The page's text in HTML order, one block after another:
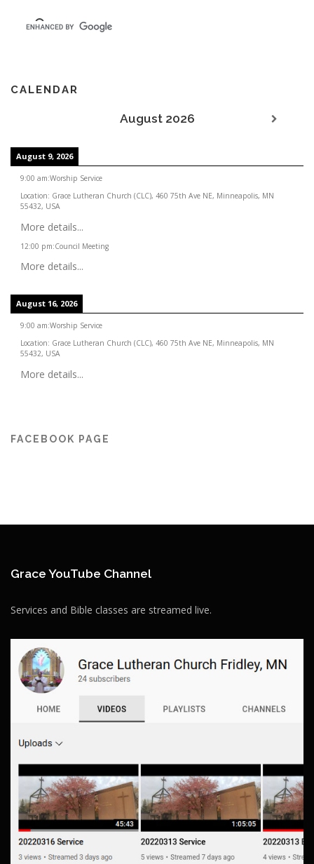
CALENDAR
August 2026
August 9, 2026
9:00 am:Worship Service
Location: Grace Lutheran Church (CLC), 460 75th Ave NE, Minneapolis, MN
55432, USA
More details...
12:00 pm:Council Meeting
More details...
August 16, 2026
9:00 am:Worship Service
Location: Grace Lutheran Church (CLC), 460 75th Ave NE, Minneapolis, MN
55432, USA
More details...
FACEBOOK PAGE
Grace YouTube Channel
Services and Bible classes are streamed live.